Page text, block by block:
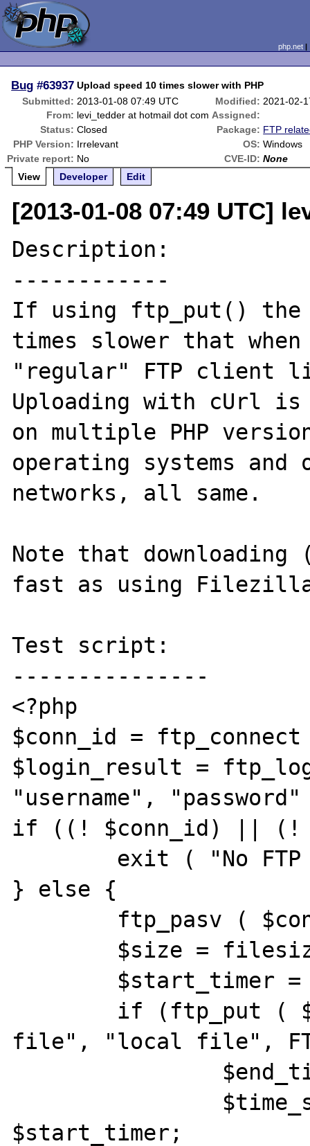
php.net
Bug #63937 Upload speed 10 times slower with PHP
Submitted: 2013-01-08 07:49 UTC Modified: 2021-02-
From: levi_tedder at hotmail dot com Assigned:
Status: Closed Package: FTP
PHP Version: Irrelevant OS: Windows
Private report: No CVE-ID: None
View
Developer Edit
[2013-01-08 07:49 UTC]
Description:
------------
If using ftp_put() the
times slower that
"regular" FTP client
Uploading with cUrl
on multiple PHP
operating systems
networks, all same.
Note that
fast as using
Test script:
---------------
<?php
$conn_id =
$login_result =
"username",
if ((! $conn_id) || (!
} else {
file", "local file",
$start_timer;